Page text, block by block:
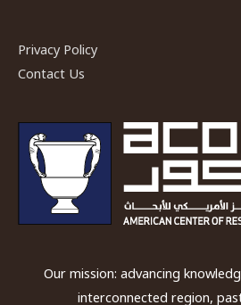
by
Dr.
Lichtenberger
Dr.
Rubina
Privacy Policy
Contact Us
Our mission: advancing
interconnected region,